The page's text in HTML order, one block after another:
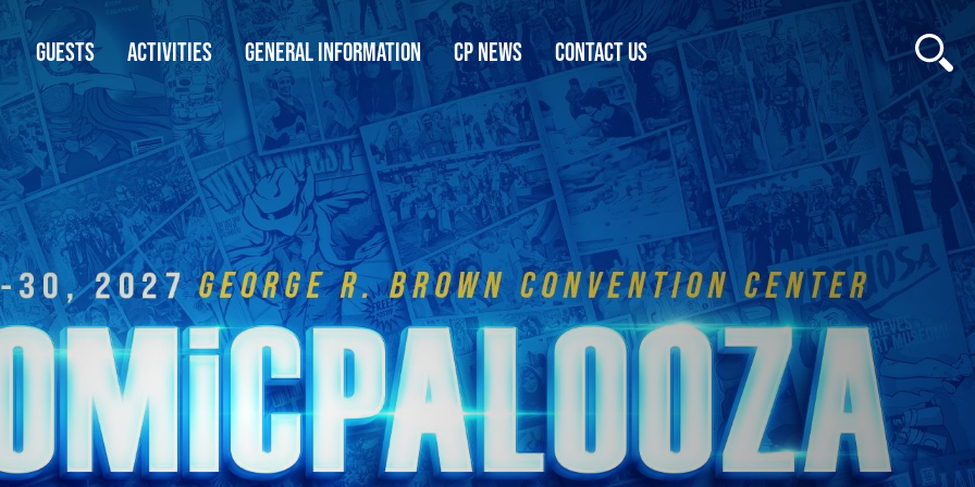
GUESTS ACTIVITIES GENERAL INFORMATION CP NEWS CONTACT US